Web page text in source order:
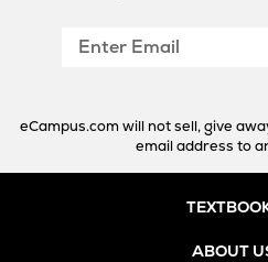
Enter
eCampus.com will not sell, give
email address to
ABOUT